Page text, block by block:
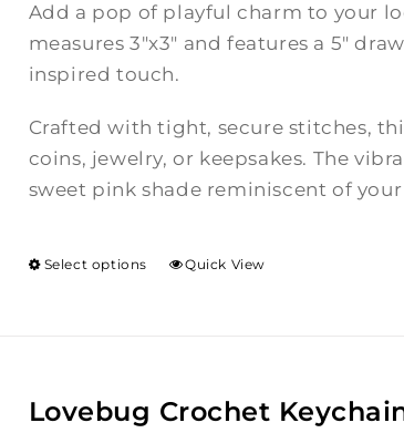
through
Add a pop of playful charm to your
measures 3"x3" and features a 5"
inspired touch.
Crafted with tight, secure stitches,
coins, jewelry, or keepsakes. The
sweet pink shade reminiscent of
Select options Quick View
Lovebug Crochet